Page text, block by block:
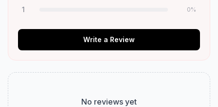
1 0%
Write a Review
No reviews yet